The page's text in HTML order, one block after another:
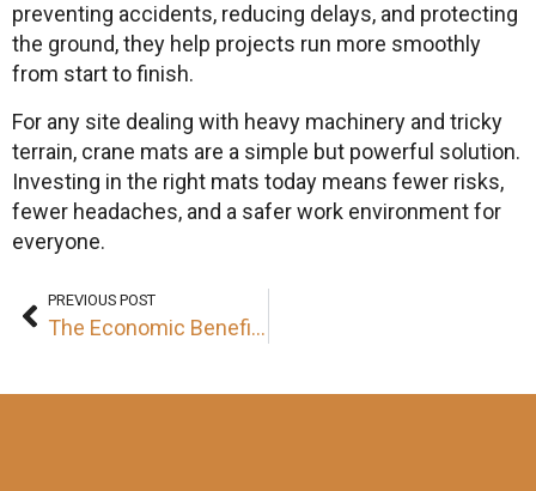
preventing accidents, reducing delays, and protecting
the ground, they help projects run more smoothly
from start to finish.
For any site dealing with heavy machinery and tricky
terrain, crane mats are a simple but powerful solution.
Investing in the right mats today means fewer risks,
fewer headaches, and a safer work environment for
everyone.
PREVIOUS POST
The Economic Benefits of Investing in High-Quality Crane Mats